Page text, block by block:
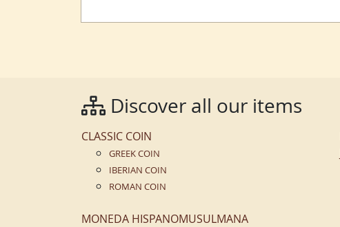
Discover all our items
CLASSIC COIN
GREEK COIN
IBERIAN COIN
ROMAN COIN
MONEDA HISPANOMUSULMANA